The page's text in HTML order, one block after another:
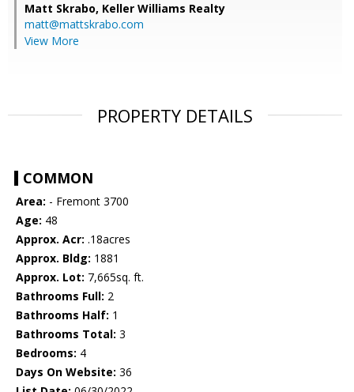
Matt Skrabo, Keller Williams Realty
matt@mattskrabo.com
View More
PROPERTY DETAILS
COMMON
Area: - Fremont 3700
Age: 48
Approx. Acr: .18acres
Approx. Bldg: 1881
Approx. Lot: 7,665sq. ft.
Bathrooms Full: 2
Bathrooms Half: 1
Bathrooms Total: 3
Bedrooms: 4
Days On Website: 36